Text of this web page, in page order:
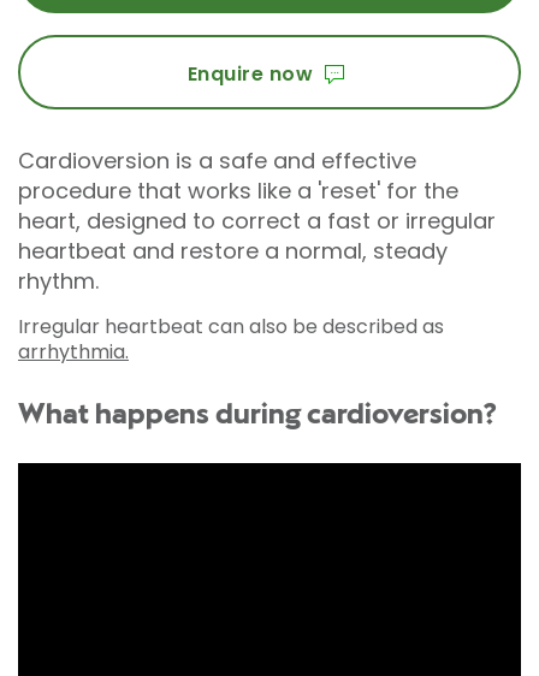
Enquire now
Cardioversion is a safe and effective
procedure that works like a 'reset' for the
heart, designed to correct a fast or irregular
heartbeat and restore a normal, steady
rhythm.
Irregular heartbeat can also be described as
arrhythmia.
What happens during cardioversion?